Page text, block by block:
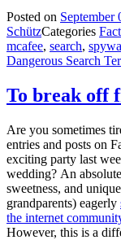
Posted on September
SchützCategories
mcafee, search,
Dangerous Search
To break off
Are you sometimes
entries and posts on
exciting party last
wedding? An
sweetness, and
grandparents) eagerly
the internet
However, this is a